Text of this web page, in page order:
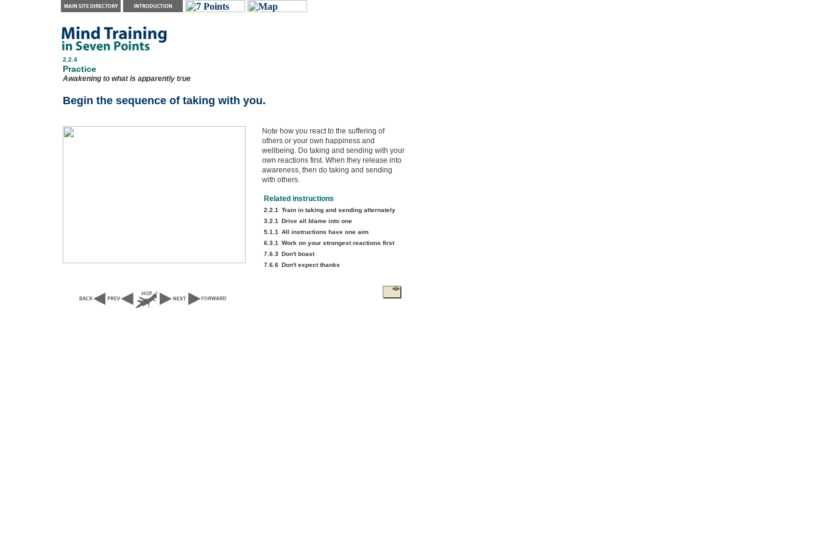
2.2.4
Practice
Awakening to what is apparently true
Begin the sequence of taking with you.
Note how you react to the suffering of
others or your own happiness and
wellbeing. Do taking and sending with your
own reactions first. When they release into
awareness, then do taking and sending
with others.
Related instructions
2.2.1
Train in taking and sending alternately
3.2.1
Drive all blame into one
5.1.1
All instructions have one aim
6.3.1
Work on your strongest reactions first
7.6.3 Don't boast
7.6.6 Don't expect thanks